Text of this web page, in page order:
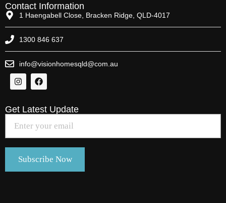
Contact Information
1 Haengabell Close, Bracken Ridge, QLD-4017
1300 846 637
info@visionhomesqld@com.au
Get Latest Update